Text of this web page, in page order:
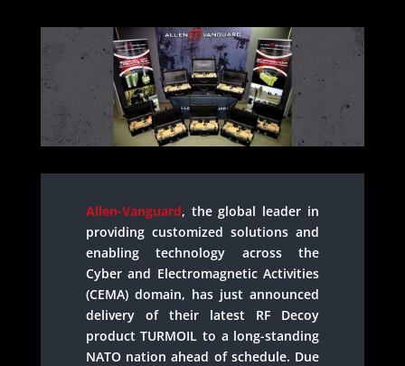
Allen-Vanguard, the global leader in
providing customized solutions and
enabling technology across the
Cyber and Electromagnetic Activities
(CEMA) domain, has just announced
delivery of their latest RF Decoy
product TURMOIL to a long-standing
NATO nation ahead of schedule. Due